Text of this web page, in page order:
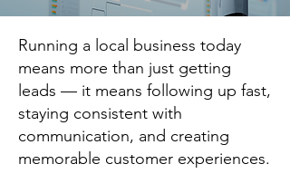
Running a local business today
means more than just getting
leads — it means following up fast,
staying consistent with
communication, and creating
memorable customer experiences.